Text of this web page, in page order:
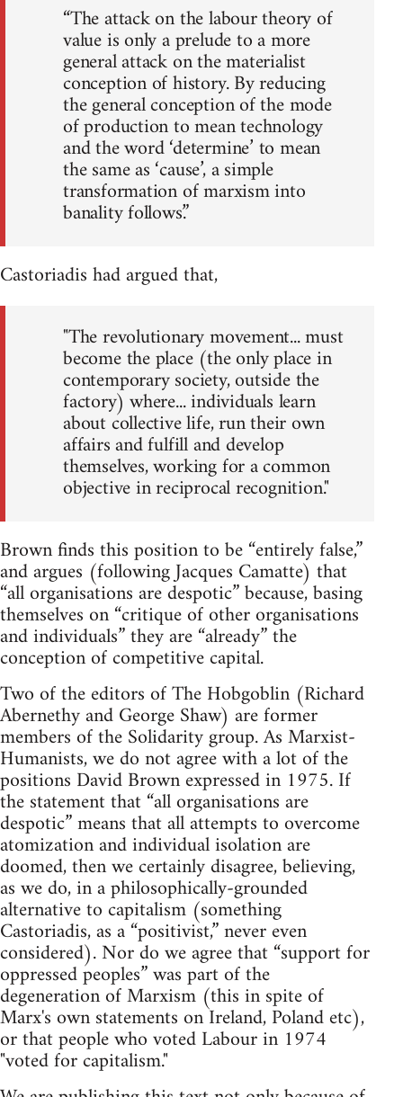
“The attack on the labour theory of
value is only a prelude to a more
general attack on the materialist
conception of history. By reducing
the general conception of the mode
of production to mean technology
and the word ‘determine’ to mean
the same as ‘cause’, a simple
transformation of marxism into
banality follows.”
Castoriadis had argued that,
"The revolutionary movement... must
become the place (the only place in
contemporary society, outside the
factory) where... individuals learn
about collective life, run their own
affairs and fulfill and develop
themselves, working for a common
objective in reciprocal recognition."
Brown finds this position to be “entirely false,”
and argues (following Jacques Camatte) that
“all organisations are despotic” because, basing
themselves on “critique of other organisations
and individuals” they are “already” the
conception of competitive capital.
Two of the editors of The Hobgoblin (Richard
Abernethy and George Shaw) are former
members of the Solidarity group. As Marxist-
Humanists, we do not agree with a lot of the
positions David Brown expressed in 1975. If
the statement that “all organisations are
despotic” means that all attempts to overcome
atomization and individual isolation are
doomed, then we certainly disagree, believing,
as we do, in a philosophically-grounded
alternative to capitalism (something
Castoriadis, as a “positivist,” never even
considered). Nor do we agree that “support for
oppressed peoples” was part of the
degeneration of Marxism (this in spite of
Marx's own statements on Ireland, Poland etc),
or that people who voted Labour in 1974
"voted for capitalism."